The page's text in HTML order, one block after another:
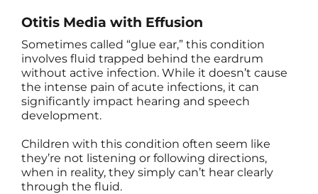
Otitis Media with Effusion
Sometimes called “glue ear,” this condition
involves fluid trapped behind the eardrum
without active infection. While it doesn’t cause
the intense pain of acute infections, it can
significantly impact hearing and speech
development.
Children with this condition often seem like
they’re not listening or following directions,
when in reality, they simply can’t hear clearly
through the fluid.